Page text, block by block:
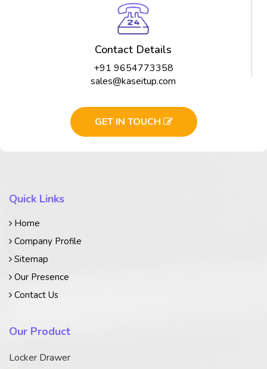
Contact Details
+91 9654773358
sales@kaseitup.com
GET IN TOUCH
Quick Links
Home
Company Profile
Sitemap
Our Presence
Contact Us
Our Product
Locker Drawer